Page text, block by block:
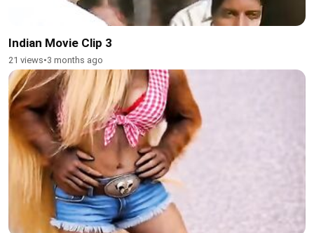
Indian Movie Clip 3
21 views•3 months ago